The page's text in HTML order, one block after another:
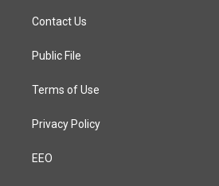
a
g
a
Contact Us
Public File
Terms of Use
Privacy Policy
EEO